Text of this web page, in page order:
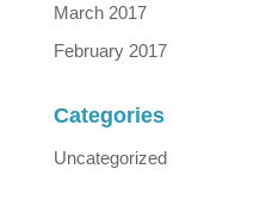
March 2017
February 2017
Categories
Uncategorized